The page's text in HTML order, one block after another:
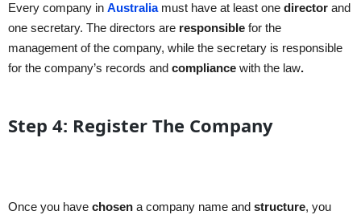
Every company in Australia must have at least one director and
one secretary. The directors are responsible for the
management of the company, while the secretary is responsible
for the company’s records and compliance with the law.
Step 4: Register The Company
Once you have chosen a company name and structure, you